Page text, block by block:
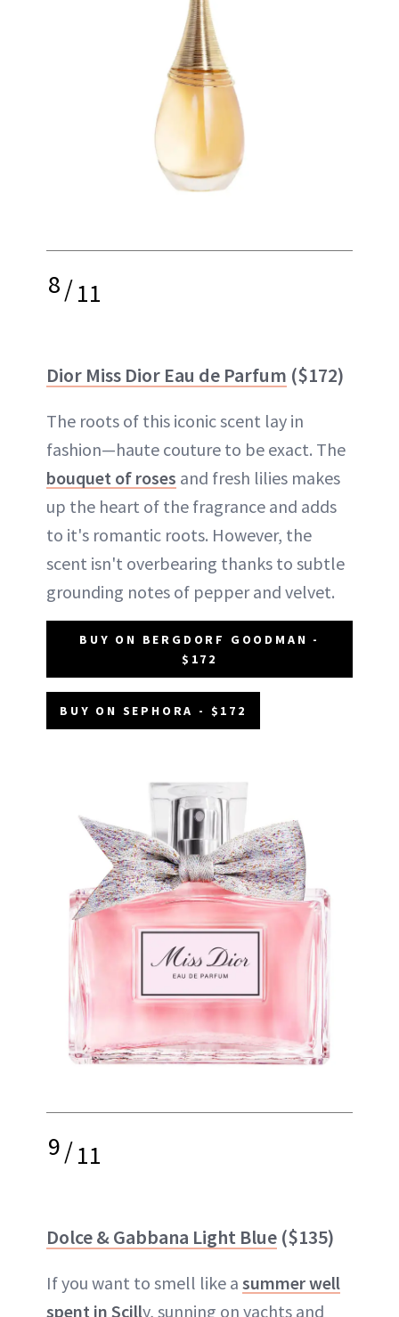
8/11
Dior Miss Dior Eau de Parfum ($172)
The roots of this iconic scent lay in
fashion—haute couture to be exact. The
bouquet of roses and fresh lilies makes
up the heart of the fragrance and adds
to it's romantic roots. However, the
scent isn't overbearing thanks to subtle
grounding notes of pepper and velvet.
BUY ON BERGDORF GOODMAN -
$172
BUY ON SEPHORA - $172
9/11
Dolce & Gabbana Light Blue ($135)
If you want to smell like a summer well
spent in Scilly, sunning on yachts and